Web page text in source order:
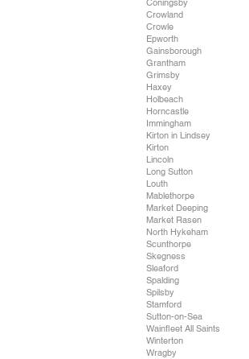
Crowland
Crowle
Epworth
Gainsborough
Grantham
Grimsby
Haxey
Holbeach
Horncastle
Immingham
Kirton in Lindsey
Kirton
Lincoln
Long Sutton
Louth
Mablethorpe
Market Deeping
Market Rasen
North Hykeham
Scunthorpe
Skegness
Sleaford
Spalding
Spilsby
Stamford
Sutton-on-Sea
Wainfleet All Saints
Winterton
Wragby